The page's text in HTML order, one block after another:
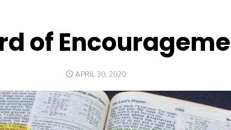
of
POSTED
APRIL 30, 2020